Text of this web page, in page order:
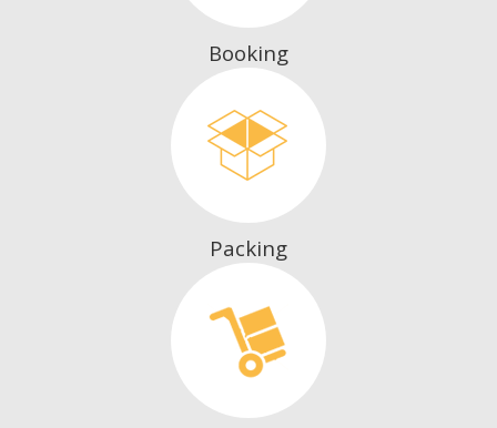
Booking
Packing